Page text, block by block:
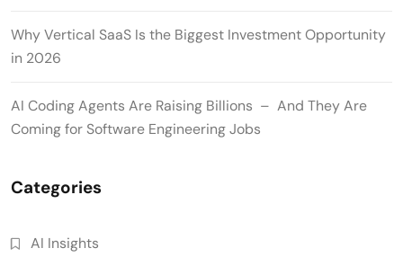
Why Vertical SaaS Is the Biggest Investment Opportunity
in 2026
AI Coding Agents Are Raising Billions – And They Are
Coming for Software Engineering Jobs
Categories
AI Insights